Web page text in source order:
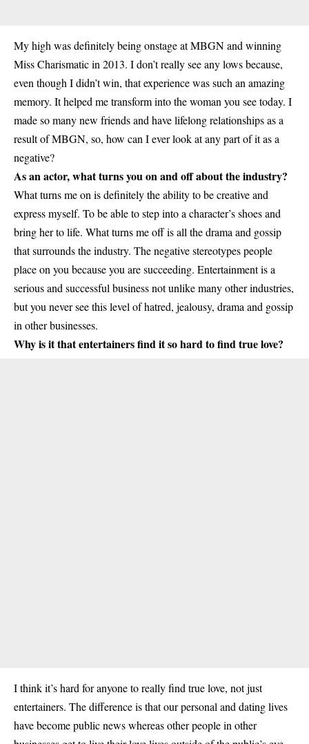
My high was definitely being onstage at MBGN and winning
Miss Charismatic in 2013. I don’t really see any lows because,
even though I didn’t win, that experience was such an amazing
memory. It helped me transform into the woman you see today. I
made so many new friends and have lifelong relationships as a
result of MBGN, so, how can I ever look at any part of it as a
negative?
As an actor, what turns you on and off about the industry?
What turns me on is definitely the ability to be creative and
express myself. To be able to step into a character’s shoes and
bring her to life. What turns me off is all the drama and gossip
that surrounds the industry. The negative stereotypes people
place on you because you are succeeding. Entertainment is a
serious and successful business not unlike many other industries,
but you never see this level of hatred, jealousy, drama and gossip
in other businesses.
Why is it that entertainers find it so hard to find true love?
I think it’s hard for anyone to really find true love, not just
entertainers. The difference is that our personal and dating lives
have become public news whereas other people in other